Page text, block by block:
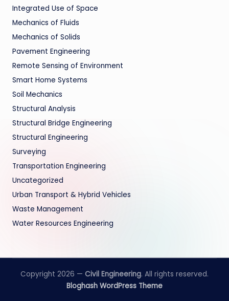
Integrated Use of Space
Mechanics of Fluids
Mechanics of Solids
Pavement Engineering
Remote Sensing of Environment
Smart Home Systems
Soil Mechanics
Structural Analysis
Structural Bridge Engineering
Structural Engineering
Surveying
Transportation Engineering
Uncategorized
Urban Transport & Hybrid Vehicles
Waste Management
Water Resources Engineering
Copyright 2026 — Civil Engineering. All rights reserved.
Bloghash WordPress Theme